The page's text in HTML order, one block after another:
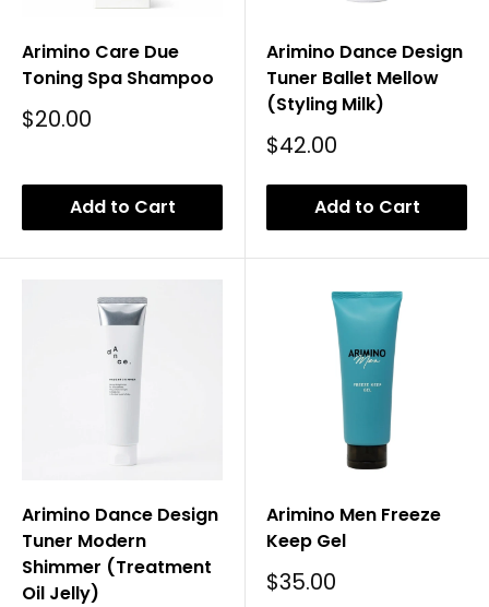
Arimino Care Due
Toning Spa Shampoo
Sale
$20.00
Add to Cart
Arimino Dance Design
Tuner Ballet Mellow
(Styling Milk)
Sale
$42.00
Add to Cart
Arimino Dance Design
Tuner Modern
Shimmer (Treatment
Oil Jelly)
Arimino Men Freeze
Keep Gel
Sale
$35.00